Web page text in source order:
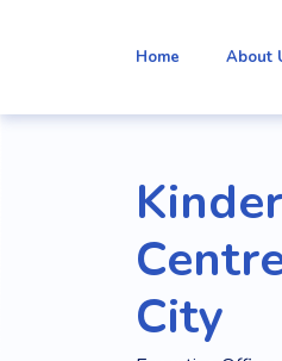
Home About
City